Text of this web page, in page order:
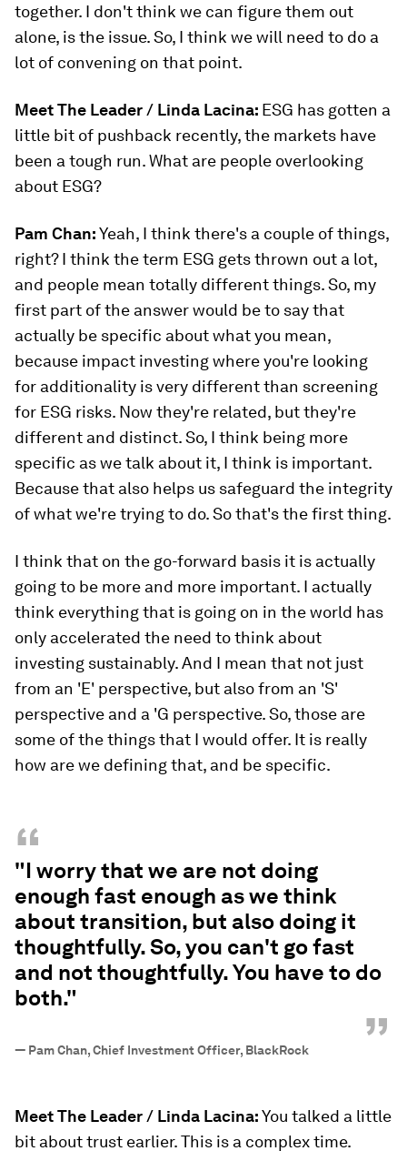
together. I don't think we can figure them out
alone, is the issue. So, I think we will need to do a
lot of convening on that point.
Meet The Leader / Linda Lacina: ESG has gotten a
little bit of pushback recently, the markets have
been a tough run. What are people overlooking
about ESG?
Pam Chan:Yeah, I think there's a couple of things,
right? I think the term ESG gets thrown out a lot,
and people mean totally different things. So, my
first part of the answer would be to say that
actually be specific about what you mean,
because impact investing where you're looking
for additionality is very different than screening
for ESG risks. Now they're related, but they're
different and distinct. So, I think being more
specific as we talk about it, I think is important.
Because that also helps us safeguard the integrity
of what we're trying to do. So that's the first thing.
I think that on the go-forward basis it is actually
going to be more and more important. I actually
think everything that is going on in the world has
only accelerated the need to think about
investing sustainably. And I mean that not just
from an 'E' perspective, but also from an 'S'
perspective and a 'G perspective. So, those are
some of the things that I would offer. It is really
how are we defining that, and be specific.
“
"I worry that we are not doing
enough fast enough as we think
about transition, but also doing it
thoughtfully. So, you can't go fast
and not thoughtfully. You have to do
both."
”
— Pam Chan, Chief Investment Officer, BlackRock
Meet The Leader / Linda Lacina:You talked a little
bit about trust earlier. This is a complex time.